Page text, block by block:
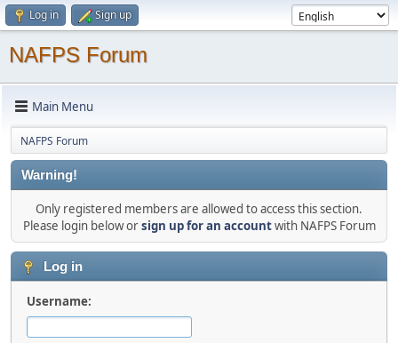
Log in Sign up
NAFPS Forum
Main Menu
NAFPS Forum
Warning!
Only registered members are allowed to access this section.
Please login below orsign up for an accountwith NAFPS Forum
Log in
Username: